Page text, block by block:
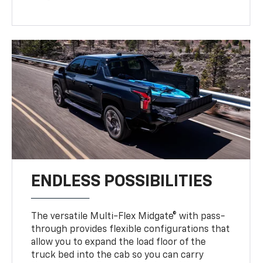
ENDLESS POSSIBILITIES
The versatile Multi-Flex Midgate® with pass-
through provides flexible configurations that
allow you to expand the load floor of the
truck bed into the cab so you can carry